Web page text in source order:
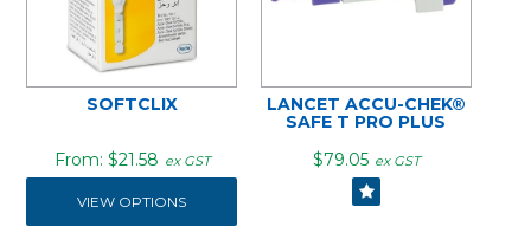
SOFTCLIX
$21.58 ex GST
VIEW OPTIONS
LANCET ACCU-CHEK®
SAFE T PRO PLUS
$79.05 ex GST